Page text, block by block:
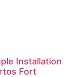
Installation
Fort